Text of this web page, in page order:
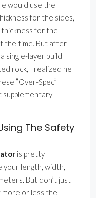
would use the
for the sides,
for the
the time. But after
single-layer build
rock, I realized he
”Over-Spec”
The Safety
is pretty
length, width,
But don’t just
more or less the